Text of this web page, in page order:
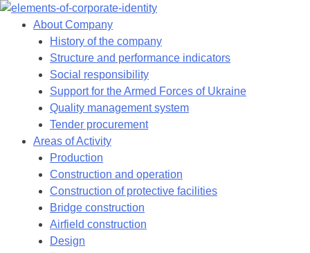
Skip
About Company
History of the company
Structure and performance indicators
Social responsibility
Support for the Armed Forces of Ukraine
Quality management system
Tender procurement
Areas of Activity
Production
Construction and operation
Construction of protective facilities
Bridge construction
Airfield construction
Design